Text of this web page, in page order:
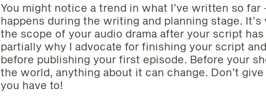
You might notice a trend in what I’ve written so far
happens during the writing and planning stage.
the scope of your audio drama after your script
partially why I advocate for finishing your script
before publishing your first episode. Before your
the world, anything about it can change. Don’t
you have to!